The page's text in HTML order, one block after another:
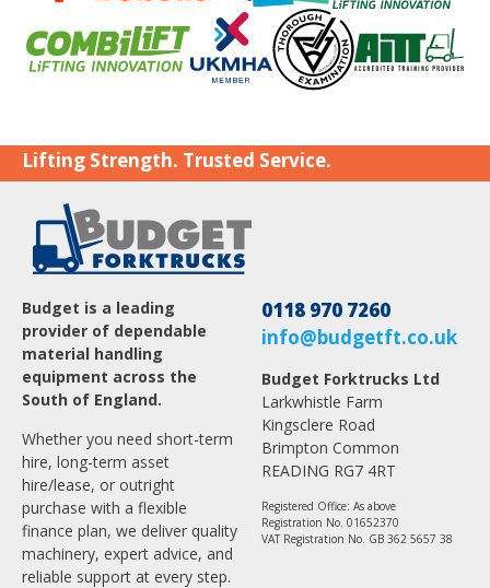
Lifting Strength. Trusted Service.
Budget is a leading
provider of dependable
material handling
equipment across the
South of England.
Whether you need short-term
hire, long-term asset
hire/lease, or outright
purchase with a flexible
finance plan, we deliver quality
machinery, expert advice, and
reliable support at every step.
0118 970 7260
info@budgetft.co.uk
Budget Forktrucks Ltd
Larkwhistle Farm
Kingsclere Road
Brimpton Common
READING RG7 4RT
Registered Office: As above
Registration No. 01652370
VAT Registration No. GB 362 5657 38